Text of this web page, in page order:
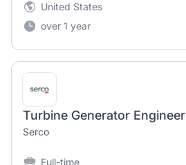
United States
over 1 year
Turbine Generator Engineer
Serco
Full-time